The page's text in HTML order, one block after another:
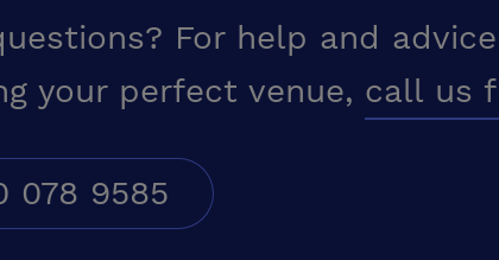
For help and
your perfect venue, call us
078 9585